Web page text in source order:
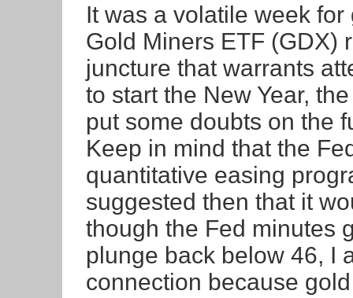
It was a volatile week
Gold Miners ETF (GDX)
juncture that warrants
to start the New Year,
put some doubts on the
Keep in mind that the
quantitative easing
suggested then that it
though the Fed minutes
plunge back below 46, I
connection because